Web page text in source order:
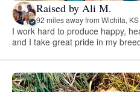
Raised by Ali M.
92 miles away from Wichita, KS
I work hard to produce happy,
and I take great pride in my